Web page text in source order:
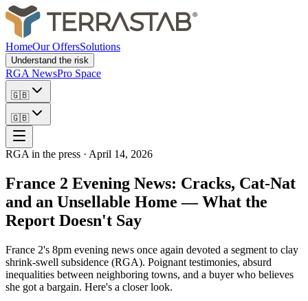
HomeOur OffersSolutions
Understand the risk
RGA NewsPro Space
🇬🇧
🇬🇧
RGA in the press · April 14, 2026
France 2 Evening News: Cracks, Cat-Nat
and an Unsellable Home — What the
Report Doesn't Say
France 2's 8pm evening news once again devoted a segment to clay
shrink-swell subsidence (RGA). Poignant testimonies, absurd
inequalities between neighboring towns, and a buyer who believes
she got a bargain. Here's a closer look.